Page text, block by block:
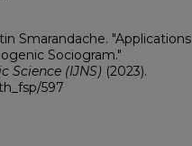
Smarandache. "Applications
Sociogram."
Science (IJNS) (2023).
597